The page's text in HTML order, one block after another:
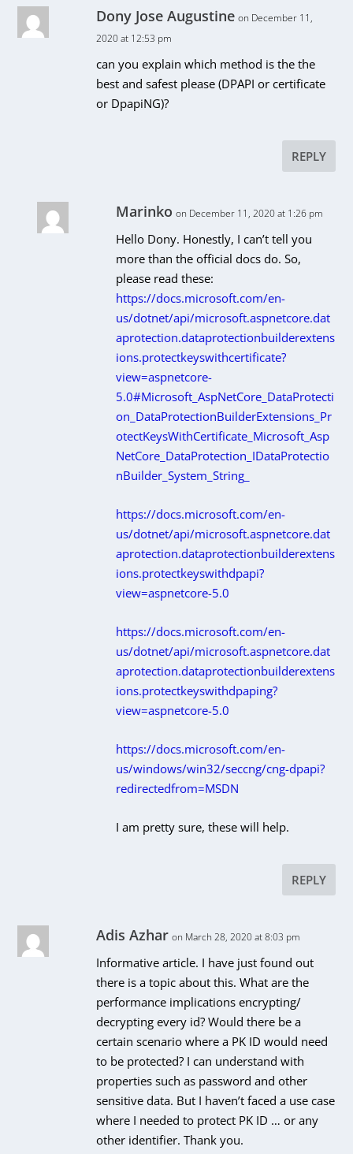
Dony Jose Augustine on December 11,
2020 at 12:53 pm
can you explain which method is the the
best and safest please (DPAPI or certificate
or DpapiNG)?
REPLY
Marinko on December 11, 2020 at 1:26 pm
Hello Dony. Honestly, I can’t tell you
more than the official docs do. So,
please read these:
https://docs.microsoft.com/en-
us/dotnet/api/microsoft.aspnetcore.dat
aprotection.dataprotectionbuilderextens
ions.protectkeyswithcertificate?
view=aspnetcore-
5.0#Microsoft_AspNetCore_DataProtecti
on_DataProtectionBuilderExtensions_Pr
otectKeysWithCertificate_Microsoft_Asp
NetCore_DataProtection_IDataProtectio
nBuilder_System_String_
https://docs.microsoft.com/en-
us/dotnet/api/microsoft.aspnetcore.dat
aprotection.dataprotectionbuilderextens
ions.protectkeyswithdpapi?
view=aspnetcore-5.0
https://docs.microsoft.com/en-
us/dotnet/api/microsoft.aspnetcore.dat
aprotection.dataprotectionbuilderextens
ions.protectkeyswithdpaping?
view=aspnetcore-5.0
https://docs.microsoft.com/en-
us/windows/win32/seccng/cng-dpapi?
redirectedfrom=MSDN
I am pretty sure, these will help.
REPLY
Adis Azhar on March 28, 2020 at 8:03 pm
Informative article. I have just found out
there is a topic about this. What are the
performance implications encrypting/
decrypting every id? Would there be a
certain scenario where a PK ID would need
to be protected? I can understand with
properties such as password and other
sensitive data. But I haven’t faced a use case
where I needed to protect PK ID … or any
other identifier. Thank you.